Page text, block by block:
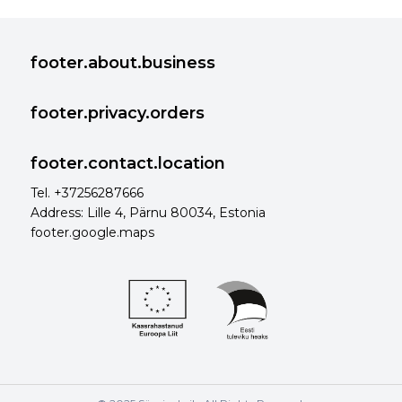
footer.about.business
footer.privacy.orders
footer.contact.location
Tel. +37256287666
Address: Lille 4, Pärnu 80034, Estonia
footer.google.maps